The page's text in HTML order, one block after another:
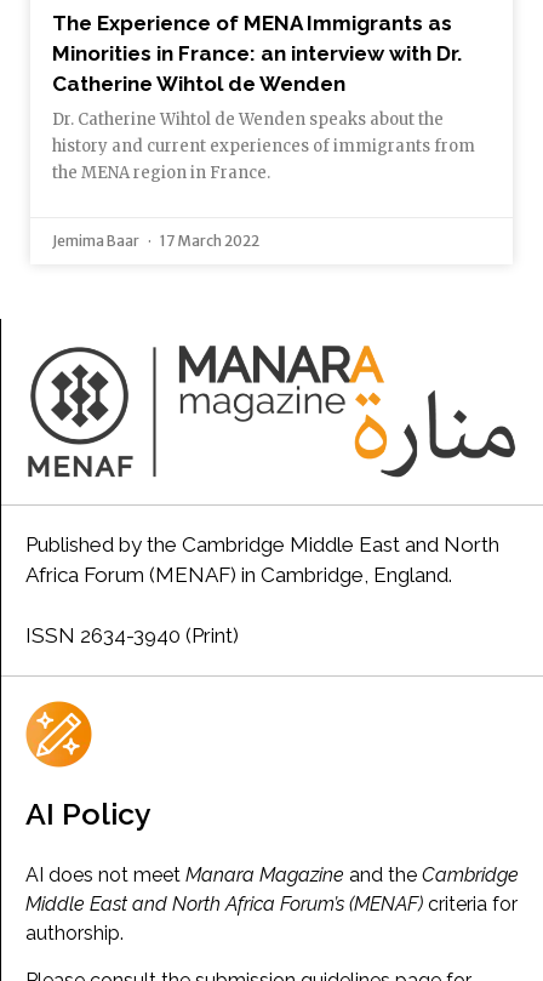
The Experience of MENA Immigrants as
Minorities in France: an interview with Dr.
Catherine Wihtol de Wenden
Dr. Catherine Wihtol de Wenden speaks about the
history and current experiences of immigrants from
the MENA region in France.
Jemima Baar 17 March 2022
Published by the Cambridge Middle East and North
Africa Forum (MENAF) in Cambridge, England.
ISSN 2634-3940 (Print)
AI Policy
AI does not meet Manara Magazine and the Cambridge
Middle East and North Africa Forum’s (MENAF) criteria for
authorship.